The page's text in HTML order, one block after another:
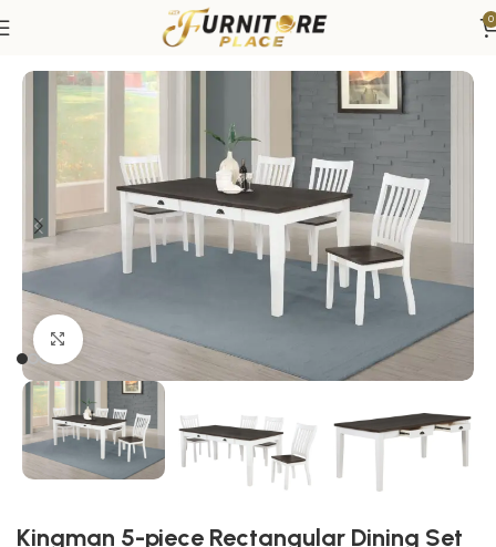
0
Dining Sets
Click to enlarge
Kingman 5-piece Rectangular Dining Set